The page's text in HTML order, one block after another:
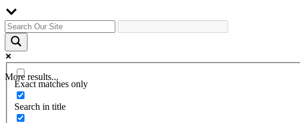
More results...
Exact matches only
Search in title